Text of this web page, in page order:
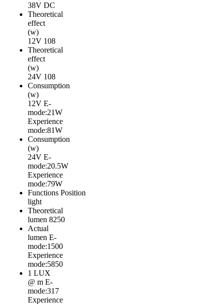
38V DC
Theoretical
effect
(w)
12V 108
Theoretical
effect
(w)
24V 108
Consumption
(w)
12V E-
mode:21W
Experience
mode:81W
Consumption
(w)
24V E-
mode:20.5W
Experience
mode:79W
Functions Position
light
Theoretical
lumen 8250
Actual
lumen E-
mode:1500
Experience
mode:5850
1 LUX
@ m E-
mode:317
Experience